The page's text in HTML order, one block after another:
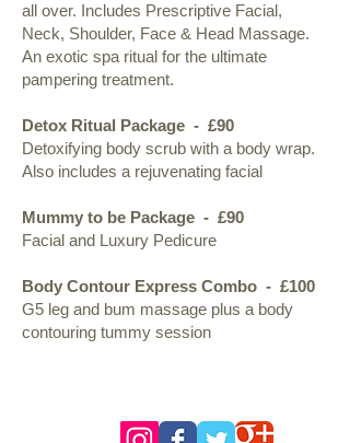
all over. Includes Prescriptive Facial,
Neck, Shoulder, Face & Head Massage.
An exotic spa ritual for the ultimate
pampering treatment.​
Detox Ritual Package - £90
Detoxifying body scrub with a body wrap.
Also includes a rejuvenating facial
Mummy to be Package - £90
Facial and Luxury Pedicure
Body Contour Express Combo - £100
G5 leg and bum massage plus a body
contouring tummy session